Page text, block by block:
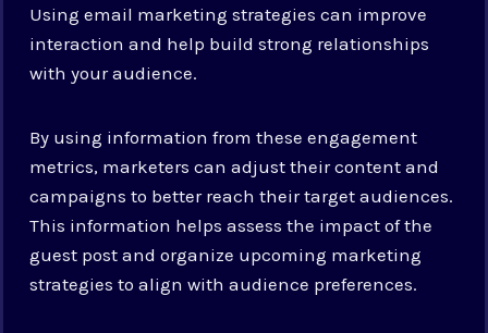
Using email marketing strategies can improve
interaction and help build strong relationships
with your audience.
By using information from these engagement
metrics, marketers can adjust their content and
campaigns to better reach their target audiences.
This information helps assess the impact of the
guest post and organize upcoming marketing
strategies to align with audience preferences.